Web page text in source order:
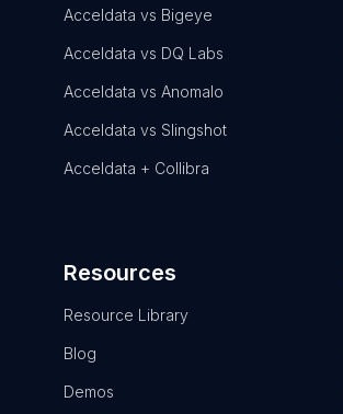
Acceldata vs Bigeye
Acceldata vs DQ Labs
Acceldata vs Anomalo
Acceldata vs Slingshot
Acceldata + Collibra
Resources
Resource Library
Blog
Demos